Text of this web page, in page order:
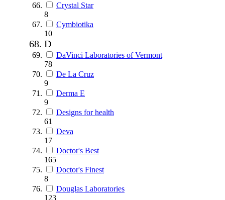
Crystal Star
8
Cymbiotika
10
D
DaVinci Laboratories of Vermont
78
De La Cruz
9
Derma E
9
Designs for health
61
Deva
17
Doctor's Best
165
Doctor's Finest
8
Douglas Laboratories
123